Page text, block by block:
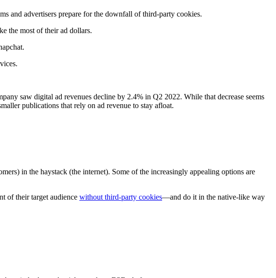
and advertisers prepare for the downfall of third-party cookies.
the most of their ad dollars.
saw digital ad revenues decline by 2.4% in Q2 2022. While that decrease seems
publications that rely on ad revenue to stay afloat.
in the haystack (the internet). Some of the increasingly appealing options are
of their target audience without third-party cookies—and do it in the native-like way